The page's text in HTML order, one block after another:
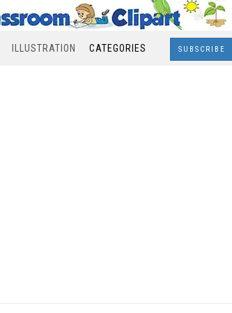
ILLUSTRATION CATEGORIES SUBSCRIBE